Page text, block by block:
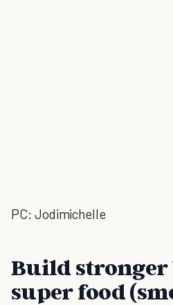
PC: Jodimichelle
Build stronger
super food